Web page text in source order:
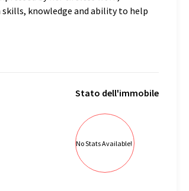
knowledge and ability to help
Stato dell'immobile
No Stats Available!